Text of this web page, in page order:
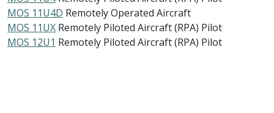
MOS 11U4D Remotely Operated Aircraft
MOS 11UX Remotely Piloted Aircraft (RPA) Pilot
MOS 12U1 Remotely Piloted Aircraft (RPA) Pilot